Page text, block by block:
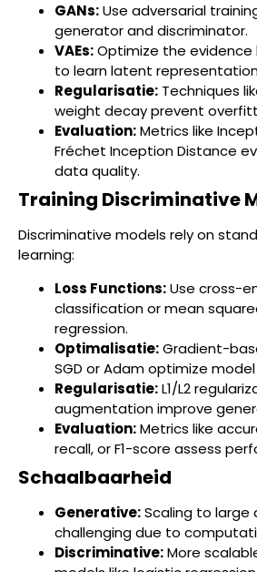
GANs:Use adversarial
generator and discriminator.
VAEs:Optimize the evidence
to learn latent
Regularisatie: Techniques
weight decay prevent
Evaluation:Metrics like
Fréchet Inception Distance
data quality.
Training Discriminative
Discriminative models rely on
learning:
Loss Functions:Use cross-
classification or mean
regression.
Optimalisatie:Gradient-
SGD or Adam optimize
Regularisatie:L1/L2
augmentation improve
Evaluation:Metrics like
recall, or F1-score assess
Schaalbaarheid
Generative:Scaling to large
challenging due to
Discriminative:More